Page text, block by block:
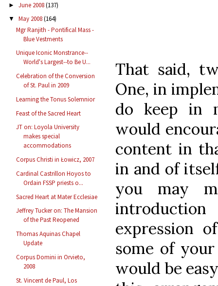
► June 2008(137)
▼ May 2008(164)
Mgr Ranjith - Pontifical Mass -
Blue Vestments
Unique Iconic Monstrance--
World's Largest--to Be U...
Celebration of the Conversion
of St. Paul in 2009
Learning the Tonus Solemnior
Feast of the Sacred Heart
JT on: Loyola University
makes special
accommodations
Corpus Christi in Łowicz, 2007
Cardinal Castrillon Hoyos to
Ordain FSSP priests o...
Sacred Heart at Mater Ecclesiae
Jeffrey Tucker on: The Mansion
of the Past Reopened
Thomas Aquinas Chapel
Update
Corpus Domini in Orvieto,
2008
St. Vincent de Paul, Los
That said,
One, in
do keep in
would
content in
in and of
you may
expression
some of
would be